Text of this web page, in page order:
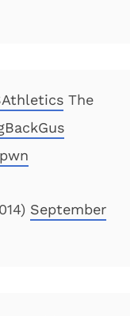
The
September